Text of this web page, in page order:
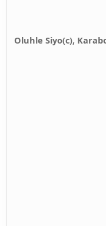
Oluhle Siyo(c),